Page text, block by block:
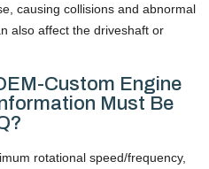
causing collisions and abnormal
also affect the driveshaft or
Custom Engine
Must Be
rotational speed/frequency,